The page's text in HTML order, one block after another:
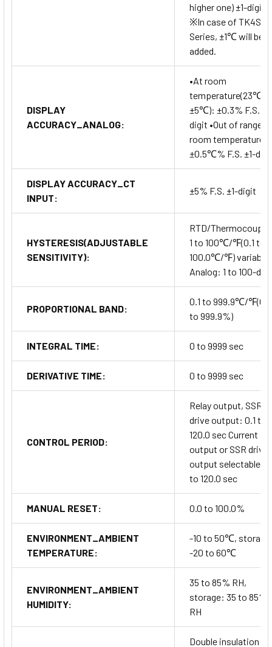
higher one) ±1-digit
※In case of TK4SP
Series, ±1℃ will be
added.
DISPLAY
ACCURACY_ANALOG:
•At room
temperature(23℃
±5℃): ±0.3% F.S.
digit •Out of range
room temperature:
±0.5℃% F.S. ±1-
DISPLAY ACCURACY_CT
INPUT:
±5% F.S. ±1-digit
HYSTERESIS(ADJUSTABLE
SENSITIVITY):
RTD/
1 to 100℃/℉(0.1 to
100.0℃/℉) variable
Analog: 1 to 100-
PROPORTIONAL BAND:
0.1 to 999.9℃/℉(0.1
to 999.9%)
INTEGRAL TIME: 0 to 9999 sec
DERIVATIVE TIME: 0 to 9999 sec
CONTROL PERIOD:
Relay output, SSR
drive output: 0.1 to
120.0 sec Current
output or SSR drive
output selectable:
to 120.0 sec
MANUAL RESET: 0.0 to 100.0%
ENVIRONMENT_AMBIENT
TEMPERATURE:
-10 to 50℃,
-20 to 60℃
ENVIRONMENT_AMBIENT
HUMIDITY:
35 to 85% RH,
storage: 35 to 85%
RH
Double insulation or